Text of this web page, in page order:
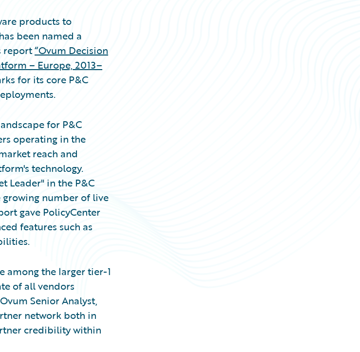
products to
been named a
report“Ovum Decision
– Europe, 2013–
for its core P&C
for P&C
operating in the
reach and
technology.
Leader" in the P&C
number of live
gave PolicyCenter
features such as
among the larger tier-1
of all vendors
Senior Analyst,
network both in
credibility within